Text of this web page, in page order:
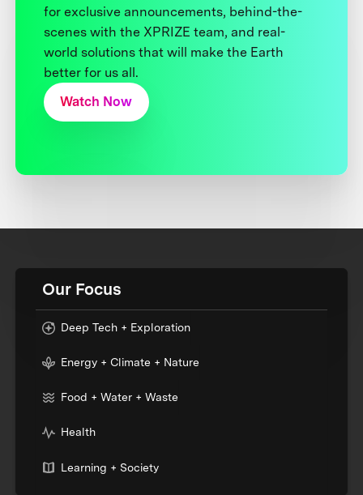
for exclusive announcements, behind-the-
scenes with the XPRIZE team, and real-
world solutions that will make the Earth
better for us all.
Watch Now
Our Focus
Deep Tech + Exploration
Energy + Climate + Nature
Food + Water + Waste
Health
Learning + Society